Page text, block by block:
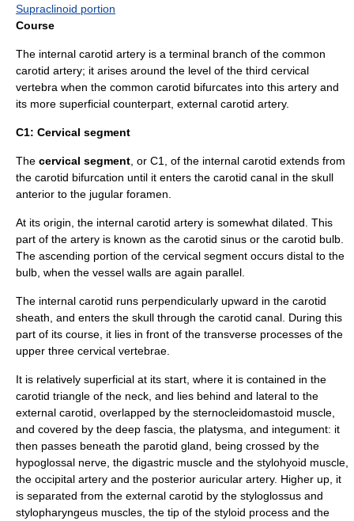
Supraclinoid portion
Course
The internal carotid artery is a terminal branch of the common
carotid artery; it arises around the level of the third cervical
vertebra when the common carotid bifurcates into this artery and
its more superficial counterpart, external carotid artery.
C1: Cervical segment
The cervical segment , or C1, of the internal carotid extends from
the carotid bifurcation until it enters the carotid canal in the skull
anterior to the jugular foramen.
At its origin, the internal carotid artery is somewhat dilated. This
part of the artery is known as the carotid sinus or the carotid bulb.
The ascending portion of the cervical segment occurs distal to the
bulb, when the vessel walls are again parallel.
The internal carotid runs perpendicularly upward in the carotid
sheath , and enters the skull through the carotid canal . During this
part of its course, it lies in front of the transverse processes of the
upper three cervical vertebrae.
It is relatively superficial at its start, where it is contained in the
carotid triangle of the neck, and lies behind and lateral to the
external carotid, overlapped by the sternocleidomastoid muscle,
and covered by the deep fascia, the platysma , and integument: it
then passes beneath the parotid gland , being crossed by the
hypoglossal nerve , the digastric muscle and the stylohyoid muscle
the occipital artery and the posterior auricular artery. Higher up, it
is separated from the external carotid by the styloglossus and
stylopharyngeus muscles, the tip of the styloid process and the